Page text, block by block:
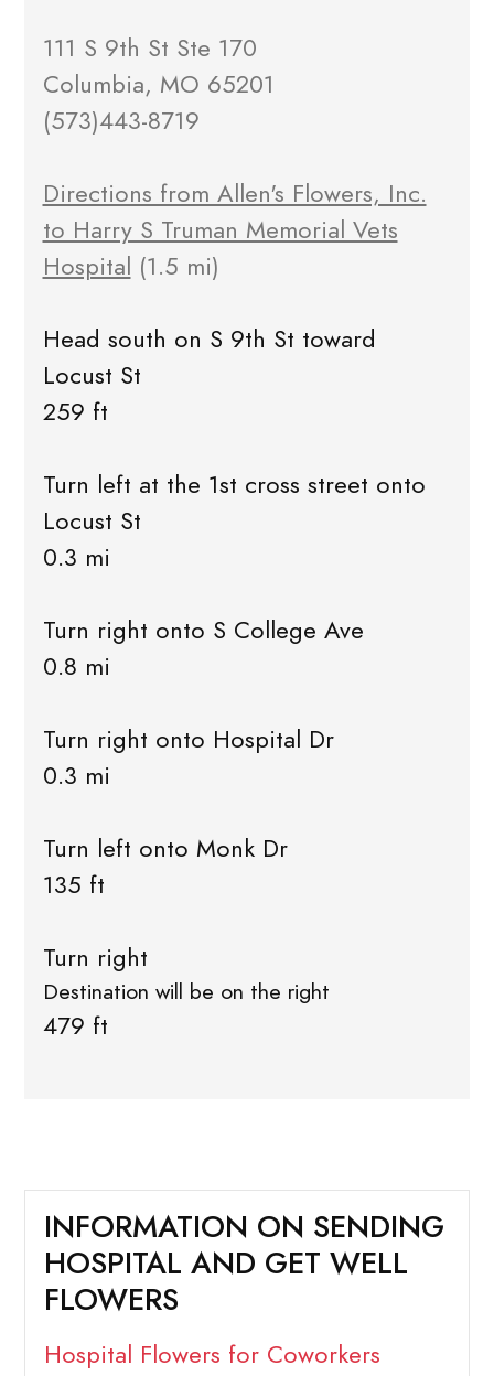
111 S 9th St Ste 170
Columbia, MO 65201
(573)443-8719
Directions from Allen's Flowers, Inc.
to Harry S Truman Memorial Vets
Hospital (1.5 mi)
Head south on S 9th St toward
Locust St
259 ft
Turn left at the 1st cross street onto
Locust St
0.3 mi
Turn right onto S College Ave
0.8 mi
Turn right onto Hospital Dr
0.3 mi
Turn left onto Monk Dr
135 ft
Turn right
Destination will be on the right
479 ft
INFORMATION ON SENDING
HOSPITAL AND GET WELL
FLOWERS
Hospital Flowers for Coworkers